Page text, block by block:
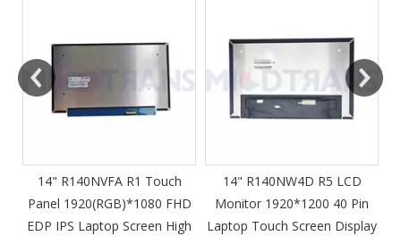
14" R140NVFA R1 Touch
Panel 1920(RGB)*1080 FHD
EDP IPS Laptop Screen High
14" R140NW4D R5 LCD
Monitor 1920*1200 40 Pin
Laptop Touch Screen Display